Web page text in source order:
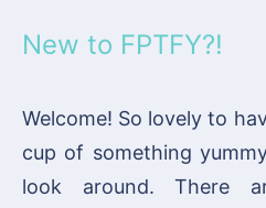
New to FPTFY?!
Welcome! So lovely to
cup of something
look around. There